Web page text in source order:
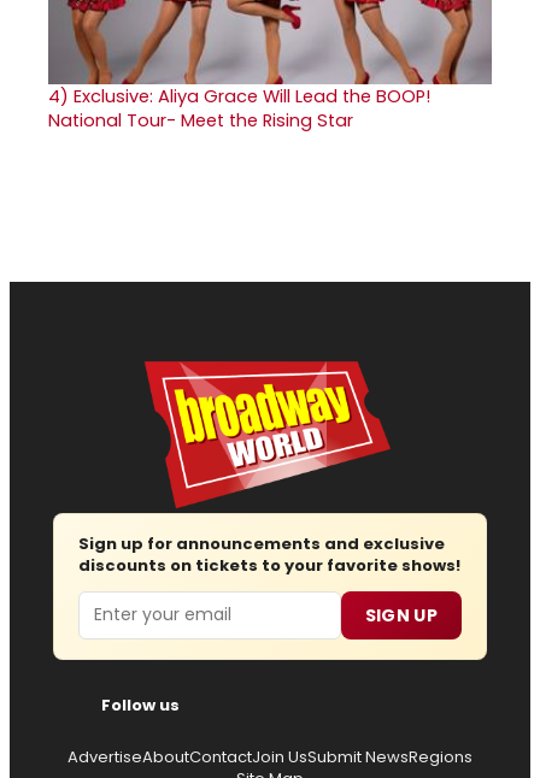
4) Exclusive: Aliya Grace Will Lead the BOOP!
National Tour- Meet the Rising Star
Sign up for announcements and exclusive
discounts on tickets to your favorite shows!
Email SIGN UP
Follow us
AdvertiseAboutContactJoin UsSubmit NewsRegions